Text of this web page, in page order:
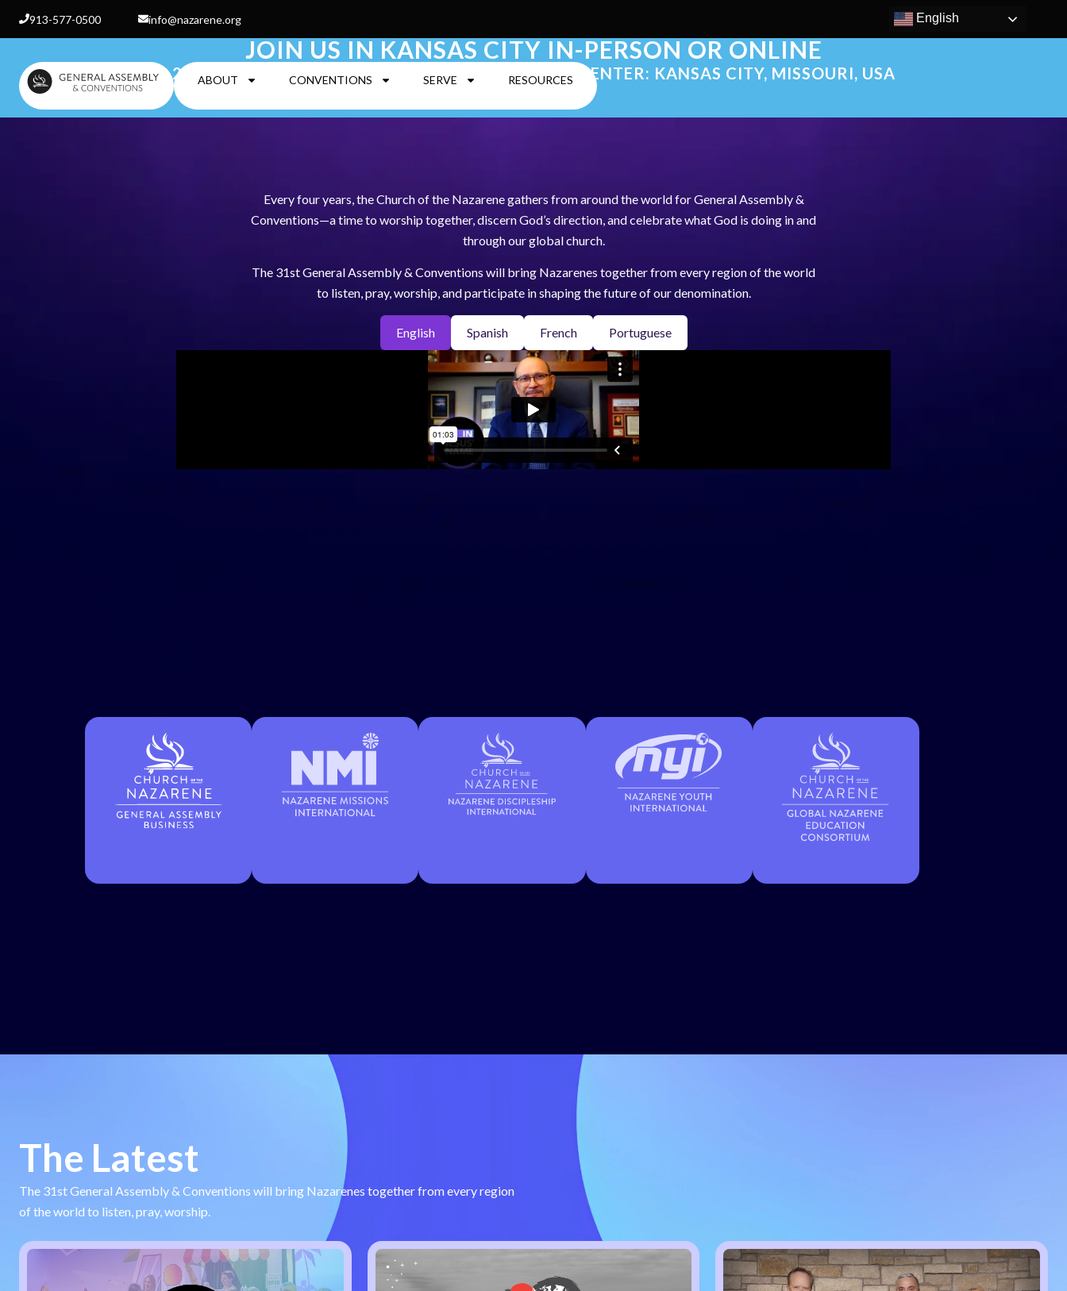
913-577-0500 info@nazarene.org English
ABOUT CONVENTIONS SERVE RESOURCES
JOIN US IN KANSAS CITY IN-PERSON OR ONLINE
25 June-2 July 2027 | KANSAS CITY CONVENTION CENTER: KANSAS CITY, MISSOURI, USA
Every four years, the Church of the Nazarene gathers from around the world for General Assembly &
Conventions—a time to worship together, discern God’s direction, and celebrate what God is doing in and
through our global church.
The 31st General Assembly & Conventions will bring Nazarenes together from every region of the world
to listen, pray, worship, and participate in shaping the future of our denomination.
English Spanish French Portuguese
The Latest
The 31st General Assembly & Conventions will bring Nazarenes together from every region
of the world to listen, pray, worship.